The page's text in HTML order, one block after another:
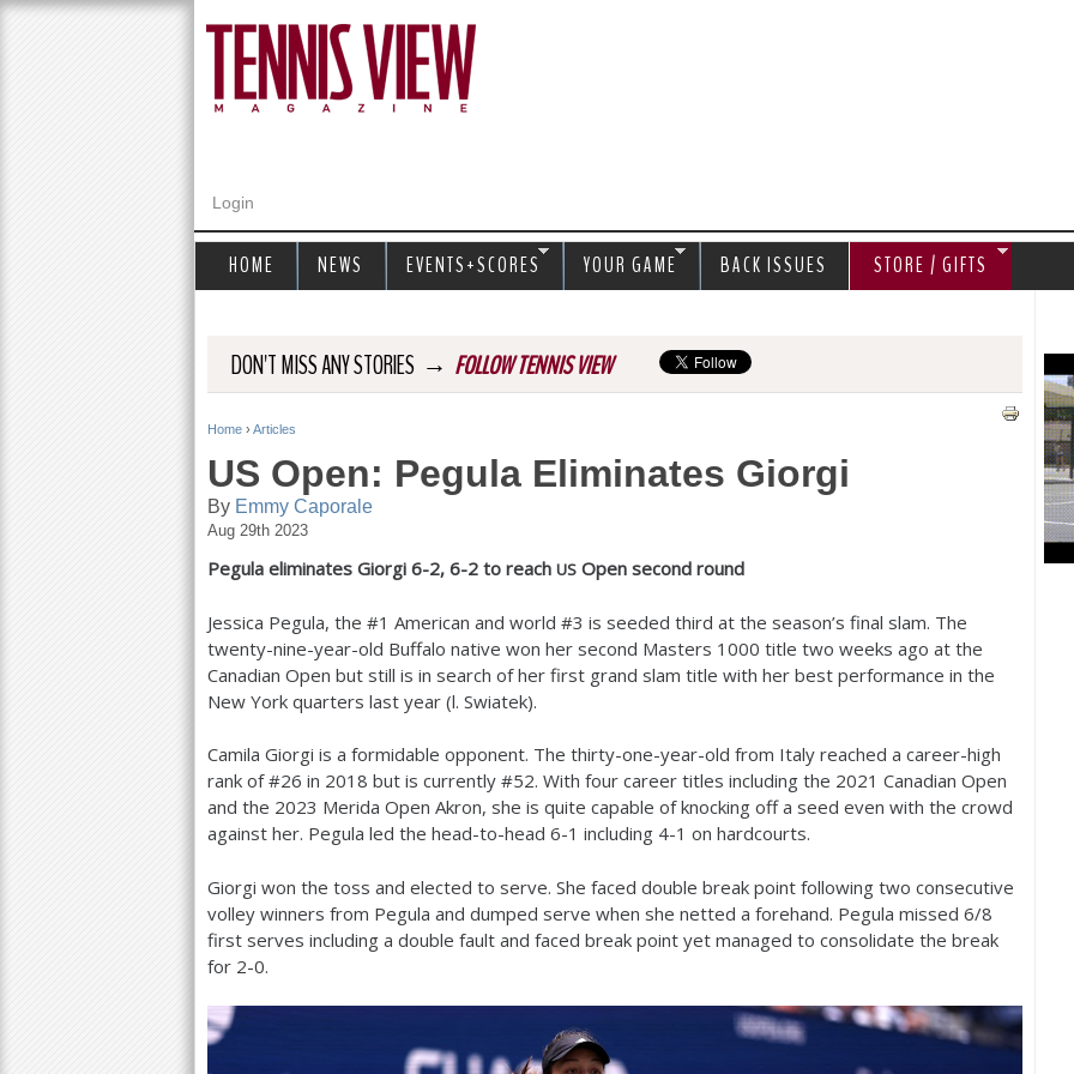
Login
DON'T MISS ANY STORIES → FOLLOW TENNIS VIEW
Y
o
u
a
r
e
h
e
Home › Articles
US Open: Pegula Eliminates Giorgi
By Emmy Caporale
Aug 29th 2023
Pegula eliminates Giorgi 6-2, 6-2 to reach US Open second round
Jessica Pegula, the #1 American and world #3 is seeded third at the season’s final slam. The
twenty-nine-year-old Buffalo native won her second Masters 1000 title two weeks ago at the
Canadian Open but still is in search of her first grand slam title with her best performance in the
New York quarters last year (l. Swiatek).
Camila Giorgi is a formidable opponent. The thirty-one-year-old from Italy reached a career-high
rank of #26 in 2018 but is currently #52. With four career titles including the 2021 Canadian Open
and the 2023 Merida Open Akron, she is quite capable of knocking off a seed even with the crowd
against her. Pegula led the head-to-head 6-1 including 4-1 on hardcourts.
Giorgi won the toss and elected to serve. She faced double break point following two consecutive
volley winners from Pegula and dumped serve when she netted a forehand. Pegula missed 6/8
first serves including a double fault and faced break point yet managed to consolidate the break
for 2-0.
HOME NEWS EVENTS+SCORES YOUR GAME BACK ISSUES STORE / GIFTS